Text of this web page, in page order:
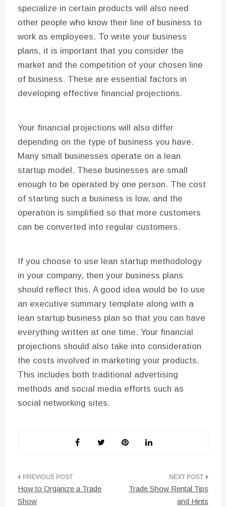
specialize in certain products will also need
other people who know their line of business to
work as employees. To write your business
plans, it is important that you consider the
market and the competition of your chosen line
of business. These are essential factors in
developing effective financial projections.
Your financial projections will also differ
depending on the type of business you have.
Many small businesses operate on a lean
startup model. These businesses are small
enough to be operated by one person. The cost
of starting such a business is low, and the
operation is simplified so that more customers
can be converted into regular customers.
If you choose to use lean startup methodology
in your company, then your business plans
should reflect this. A good idea would be to use
an executive summary template along with a
lean startup business plan so that you can have
everything written at one time. Your financial
projections should also take into consideration
the costs involved in marketing your products.
This includes both traditional advertising
methods and social media efforts such as
social networking sites.
Post
navigation
How to Organize a Trade
Show
Trade Show Rental Tips
and Hints